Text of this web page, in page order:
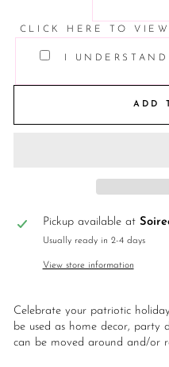
CLICK HERE TO
I
ADD
Pickup available at
Usually ready in 2-4 days
View store information
Celebrate your patriotic
be used as home decor, party
can be moved around and/or